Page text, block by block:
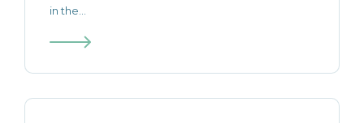
in the...